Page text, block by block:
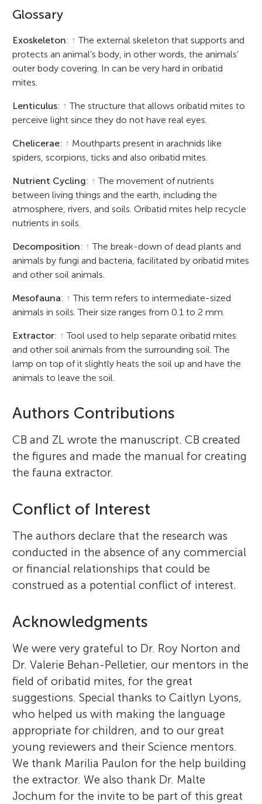
Glossary
Exoskeleton: ↑ The external skeleton that supports and
protects an animal’s body, in other words, the animals’
outer body covering. In can be very hard in oribatid
mites.
Lenticulus: ↑ The structure that allows oribatid mites to
perceive light since they do not have real eyes.
Chelicerae: ↑ Mouthparts present in arachnids like
spiders, scorpions, ticks and also oribatid mites.
Nutrient Cycling: ↑ The movement of nutrients
between living things and the earth, including the
atmosphere, rivers, and soils. Oribatid mites help recycle
nutrients in soils.
Decomposition: ↑ The break-down of dead plants and
animals by fungi and bacteria, facilitated by oribatid mites
and other soil animals.
Mesofauna: ↑ This term refers to intermediate-sized
animals in soils. Their size ranges from 0.1 to 2 mm.
Extractor: ↑ Tool used to help separate oribatid mites
and other soil animals from the surrounding soil. The
lamp on top of it slightly heats the soil up and have the
animals to leave the soil.
Authors Contributions
CB and ZL wrote the manuscript. CB created
the figures and made the manual for creating
the fauna extractor.
Conflict of Interest
The authors declare that the research was
conducted in the absence of any commercial
or financial relationships that could be
construed as a potential conflict of interest.
Acknowledgments
We were very grateful to Dr. Roy Norton and
Dr. Valerie Behan-Pelletier, our mentors in the
field of oribatid mites, for the great
suggestions. Special thanks to Caitlyn Lyons,
who helped us with making the language
appropriate for children, and to our great
young reviewers and their Science mentors.
We thank Marilia Paulon for the help building
the extractor. We also thank Dr. Malte
Jochum for the invite to be part of this great